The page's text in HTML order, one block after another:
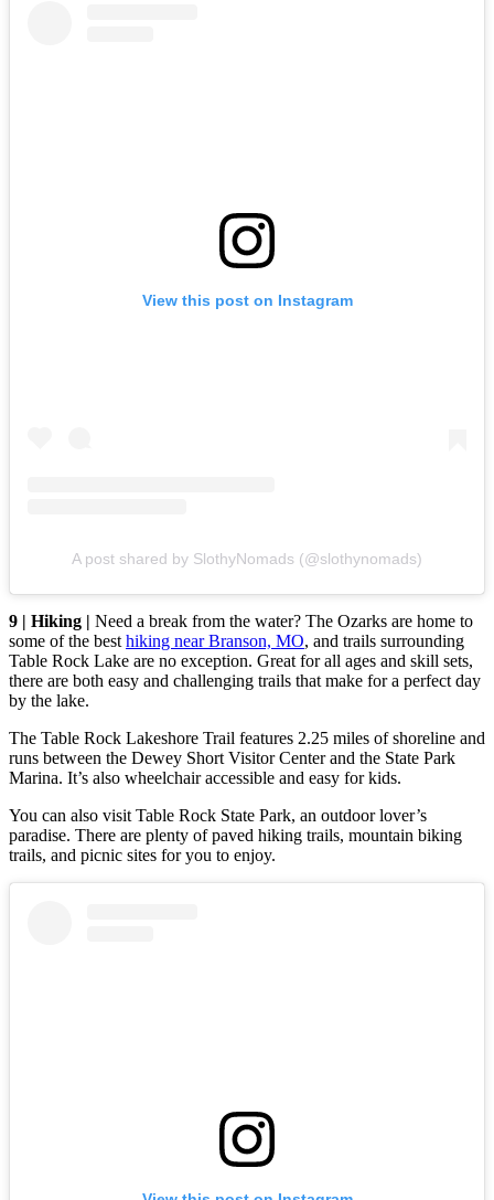
View this post on Instagram
A post shared by SlothyNomads (@slothynomads)
9 | Hiking | Need a break from the water? The Ozarks are home to
some of the best hiking near Branson, MO, and trails surrounding
Table Rock Lake are no exception. Great for all ages and skill sets,
there are both easy and challenging trails that make for a perfect day
by the lake.
The Table Rock Lakeshore Trail features 2.25 miles of shoreline and
runs between the Dewey Short Visitor Center and the State Park
Marina. It’s also wheelchair accessible and easy for kids.
You can also visit Table Rock State Park, an outdoor lover’s
paradise. There are plenty of paved hiking trails, mountain biking
trails, and picnic sites for you to enjoy.